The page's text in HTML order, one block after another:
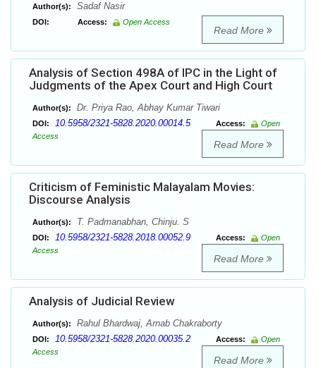
Author(s): Sadaf Nasir
DOI: Access: Open Access
Read More
Analysis of Section 498A of IPC in the Light of
Judgments of the Apex Court and High Court
Author(s): Dr. Priya Rao, Abhay Kumar Tiwari
DOI: 10.5958/2321-5828.2020.00014.5 Access:
Open
Access
Read More
Criticism of Feministic Malayalam Movies:
Discourse Analysis
Author(s): T. Padmanabhan, Chinju. S
DOI: 10.5958/2321-5828.2018.00052.9 Access:
Open
Access
Read More
Analysis of Judicial Review
Author(s): Rahul Bhardwaj, Arnab Chakraborty
DOI: 10.5958/2321-5828.2020.00035.2 Access:
Open
Access
Read More